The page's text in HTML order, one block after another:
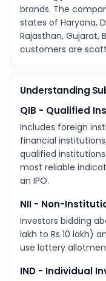
brands. The
states of Haryana,
Rajasthan, Gujarat,
customers are
Understanding
QIB - Qualified
Includes foreign
financial
qualified
most reliable
an IPO.
NII - Non-
Investors bidding
lakh to Rs 10 lakh)
use lottery
IND - Individual